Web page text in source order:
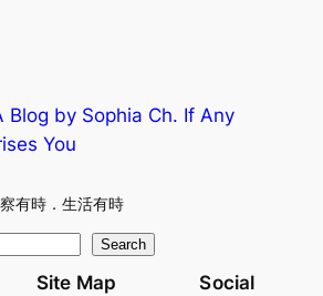
Blog by Sophia Ch. If Any
You
有時．生活有時
Search
Site Map Social